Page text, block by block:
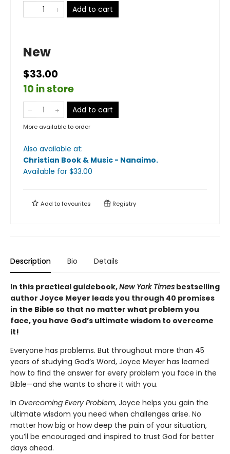
Add to cart
New
$33.00
10 in store
Add to cart
More available to order
Also available at:
Christian Book & Music - Nanaimo.
Available for $33.00
Add tofavourites Registry
Description Bio Details
In this practical guidebook,New York Times bestselling
author Joyce Meyer leads you through 40 promises
in the Bible so that no matter what problem you
face, you have God’s ultimate wisdom to overcome
it!
Everyone has problems. But throughout more than 45
years of studying God’s Word, Joyce Meyer has learned
how to find the answer for every problem you face in the
Bible—and she wants to share it with you.
In Overcoming Every Problem, Joyce helps you gain the
ultimate wisdom you need when challenges arise. No
matter how big or how deep the pain of your situation,
you’ll be encouraged and inspired to trust God for better
days ahead.